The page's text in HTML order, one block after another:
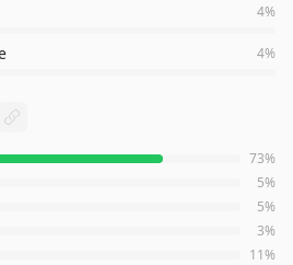
4%
4%
4.3out of 5 starsfrom Amazon73%
5%
5%
3%
11%